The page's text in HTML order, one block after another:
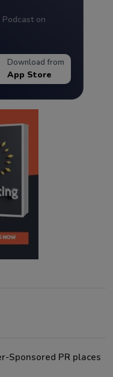
Podcast on
Download from
App Store
Sponsored PR places